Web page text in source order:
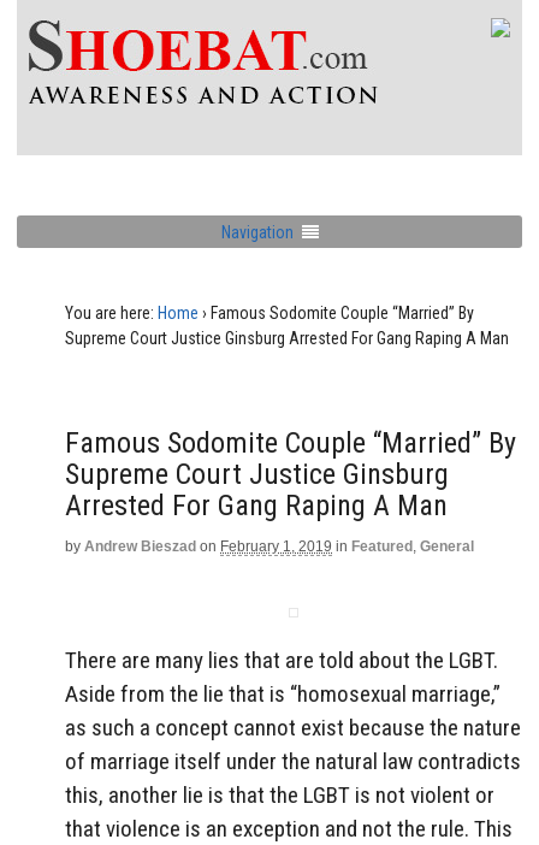
Navigation
You are here: Home › Famous Sodomite Couple “Married” By
Supreme Court Justice Ginsburg Arrested For Gang Raping A Man
Famous Sodomite Couple “Married” By
Supreme Court Justice Ginsburg
Arrested For Gang Raping A Man
by Andrew Bieszad on February 1, 2019 in Featured , General
There are many lies that are told about the LGBT.
Aside from the lie that is “homosexual marriage,”
as such a concept cannot exist because the nature
of marriage itself under the natural law contradicts
this, another lie is that the LGBT is not violent or
that violence is an exception and not the rule. This